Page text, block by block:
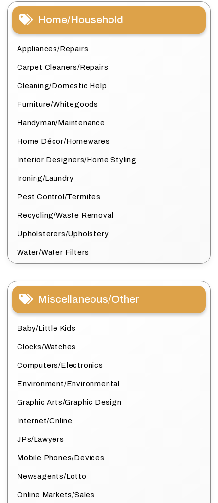
Home/Household
Appliances/Repairs
Carpet Cleaners/Repairs
Cleaning/Domestic Help
Furniture/Whitegoods
Handyman/Maintenance
Home Décor/Homewares
Interior Designers/Home Styling
Ironing/Laundry
Pest Control/Termites
Recycling/Waste Removal
Upholsterers/Upholstery
Water/Water Filters
Miscellaneous/Other
Baby/Little Kids
Clocks/Watches
Computers/Electronics
Environment/Environmental
Graphic Arts/Graphic Design
Internet/Online
JPs/Lawyers
Mobile Phones/Devices
Newsagents/Lotto
Online Markets/Sales